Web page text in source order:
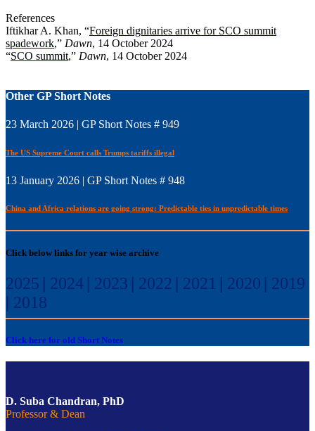
References
Iftikhar A. Khan, “Foreign dignitaries arrive for SCO summit
spadework,” Dawn, 14 October 2024
“SCO summit,” Dawn, 14 October 2024
Other GP Short Notes
23 March 2026 | GP Short Notes # 949
The US Supreme Court calls Trumps tariffs illegal
13 January 2026 | GP Short Notes # 948
China and Africa relations are going strong: Predictable ties in unpredictable times
Click below links for year wise archive
2025 | 2024 | 2023 | 2022 | 2021 | 2020 | 2019
| 2018
Click here for old Short Notes
D. Suba Chandran, PhD
Professor & Dean